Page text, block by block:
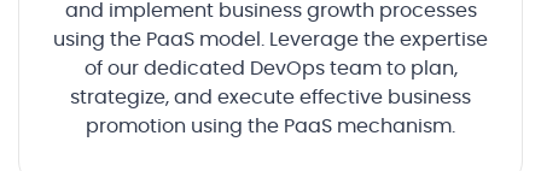
and implement business growth processes
using the PaaS model. Leverage the expertise
of our dedicated DevOps team to plan,
strategize, and execute effective business
promotion using the PaaS mechanism.